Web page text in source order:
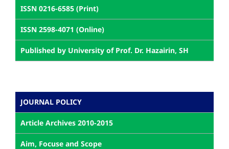
ISSN 0216-6585 (Print)
ISSN 2598-4071 (Online)
Published by University of Prof. Dr. Hazairin, SH
JOURNAL POLICY
Article Archives 2010-2015
Aim, Focuse and Scope